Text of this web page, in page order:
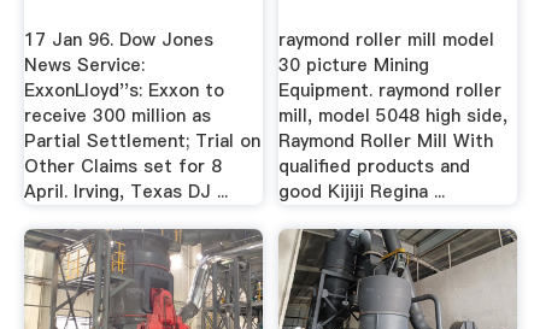
17 Jan 96. Dow Jones
News Service:
ExxonLloyd''s: Exxon to
receive 300 million as
Partial Settlement; Trial on
Other Claims set for 8
April. Irving, Texas DJ ...
raymond roller mill model
30 picture Mining
Equipment. raymond roller
mill, model 5048 high side,
Raymond Roller Mill With
qualified products and
good Kijiji Regina ...